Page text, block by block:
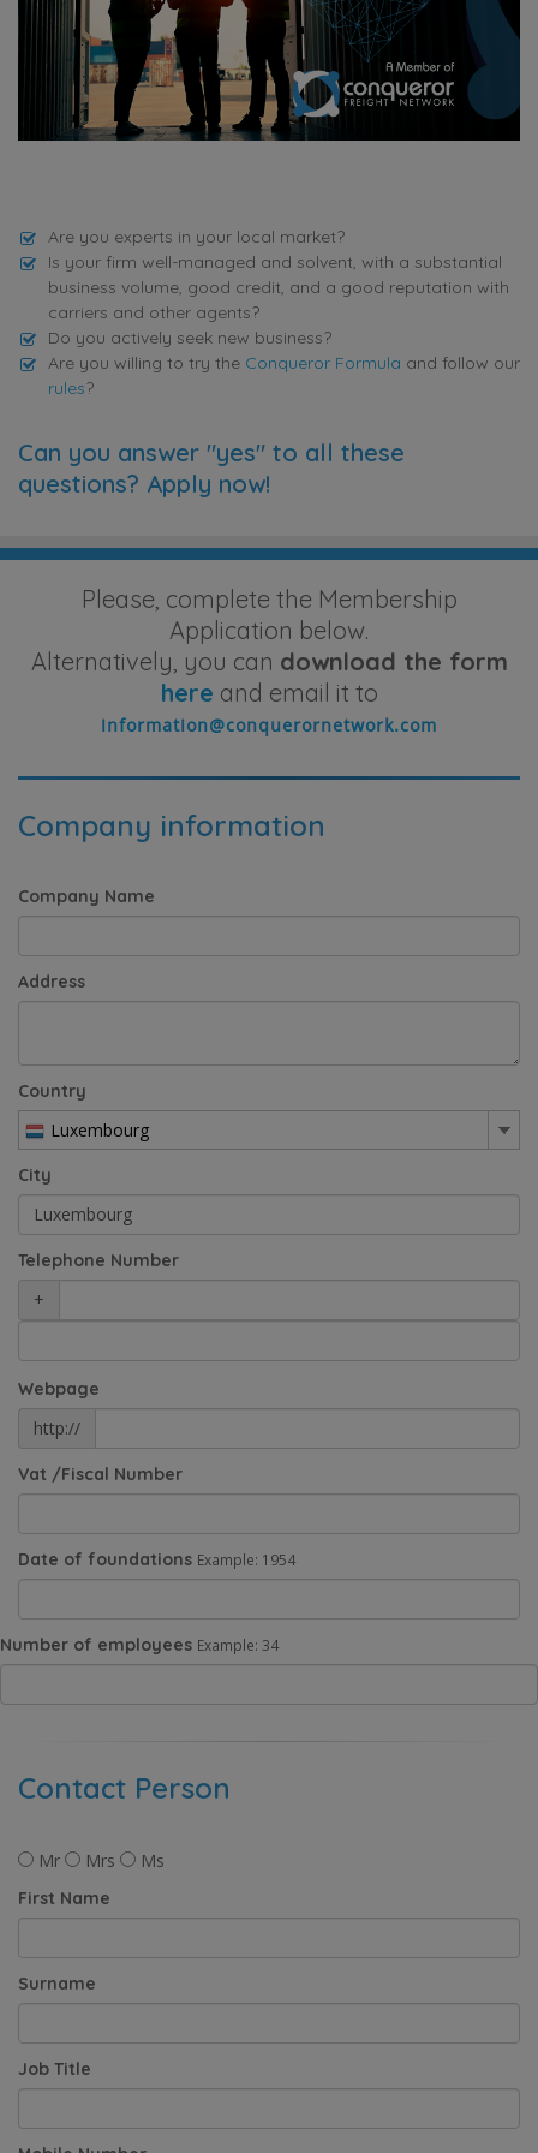
Are you experts in your local market?
Is your firm well-managed and solvent, with a substantial
business volume, good credit, and a good reputation with
carriers and other agents?
Do you actively seek new business?
Are you willing to try the Conqueror Formula and follow our
rules?
Can you answer "yes" to all these
questions? Apply now!
Please, complete the Membership
Application below.
Alternatively, you can download the form
here and email it to
Company information
Company Name
Address
Country
Luxembourg
City
Telephone Number
+
Webpage
http://
Vat /Fiscal Number
Date of foundations Example: 1954
Number of employees Example: 34
Contact Person
Mr Mrs Ms
First Name
Surname
Job Title